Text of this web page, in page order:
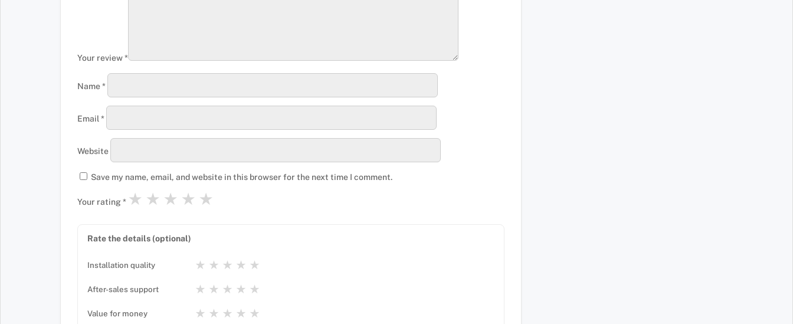
Your review*
Name*
Email *
Website
Save my name, email, and website in this browser for the next time I comment.
Your rating* ★
★
★
★
★
Rate the details (optional)
Installation quality ★
★
★
★
★
After-sales support ★
★
★
★
★
Value for money ★
★
★
★
★